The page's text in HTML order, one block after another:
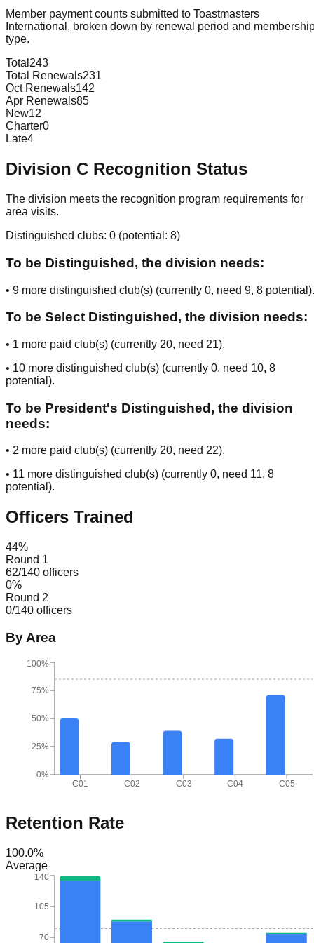
Member payment counts submitted to Toastmasters
International, broken down by renewal period and
type.
Total 243
Total Renewals231
Oct Renewals142
Apr Renewals85
New12
Charter0
Late4
Division C Recognition Status
The division meets the recognition program requirements for
area visits.
Distinguished clubs: 0 (potential: 8)
To be Distinguished, the division needs:
• 9 more distinguished club(s) (currently 0, need 9, 8 potential ).
To be Select Distinguished, the division needs:
• 1 more paid club(s) (currently 20, need 21).
• 10 more distinguished club(s) (currently 0, need 10, 8
potential ).
To be President's Distinguished, the division
needs:
• 2 more paid club(s) (currently 20, need 22).
• 11 more distinguished club(s) (currently 0, need 11, 8
potential ).
Officers Trained
44%
Round 1
62/140 officers
0%
Round 2
0/140 officers
By Area
C01 C02 C03 C04 C05
0%
25%
50%
75%
100%
Retention Rate
100.0%
Average
70
105
140